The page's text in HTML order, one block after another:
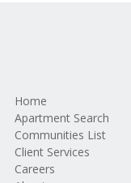
Home
Apartment Search
Communities List
Client Services
Careers